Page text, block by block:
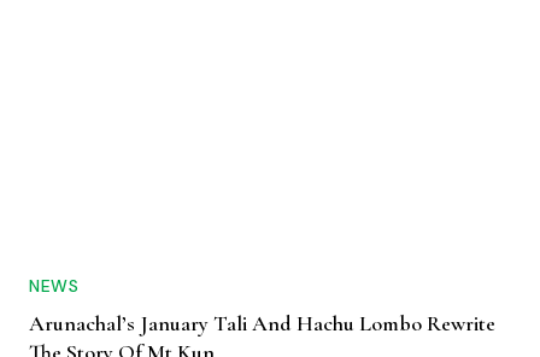
NEWS
Arunachal’s January Tali And Hachu Lombo Rewrite